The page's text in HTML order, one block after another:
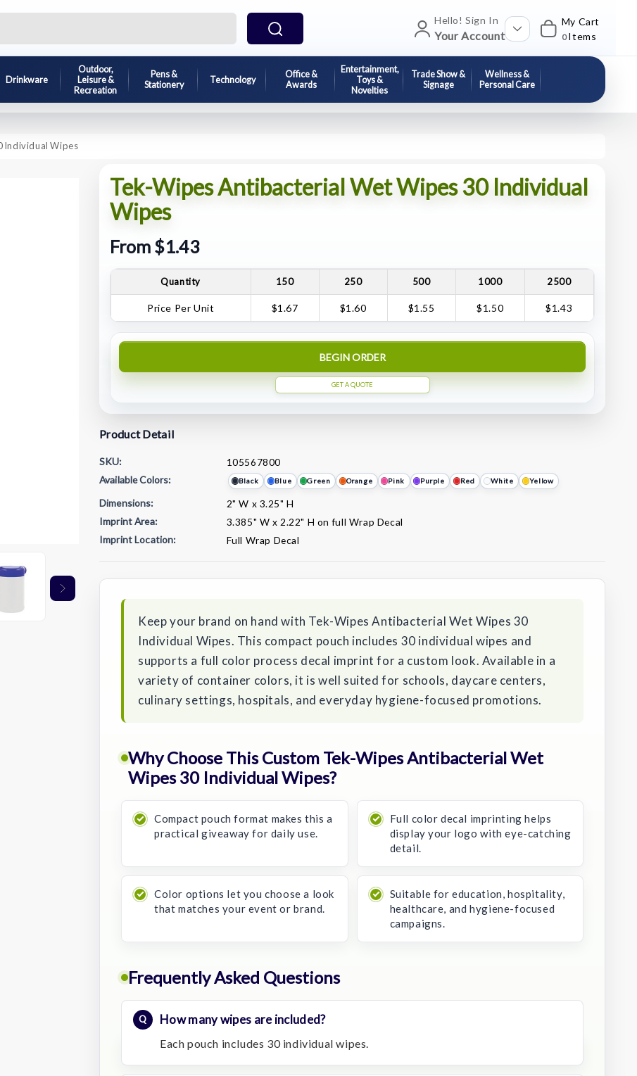
Hello! Sign In
Your Account
My Cart
0 Items
Drinkware
Outdoor,
Leisure &
Recreation
Pens &
Stationery
Technology
Office &
Awards
Entertainment,
Toys &
Novelties
Trade Show &
Signage
Wellness &
Personal Care
Individual Wipes
Tek-Wipes Antibacterial Wet Wipes 30 Individual
Wipes
From $1.43
Quantity 150 250 500 1000 2500
Price Per Unit $1.67 $1.60 $1.55 $1.50 $1.43
BEGIN ORDER
GET A QUOTE
Product Detail
SKU:
105567800
Available Colors:
Black Blue Green Orange Pink Purple Red White Yellow
Dimensions:
2" W x 3.25" H
Imprint Area:
3.385" W x 2.22" H on full Wrap Decal
Imprint Location:
Full Wrap Decal
Stock:
Keep your brand on hand with Tek-Wipes Antibacterial Wet Wipes 30
Individual Wipes. This compact pouch includes 30 individual wipes and
supports a full color process decal imprint for a custom look. Available in a
variety of container colors, it is well suited for schools, daycare centers,
culinary settings, hospitals, and everyday hygiene-focused promotions.
Why Choose This Custom Tek-Wipes Antibacterial Wet
Wipes 30 Individual Wipes?
Compact pouch format makes this a
practical giveaway for daily use.
Full color decal imprinting helps
display your logo with eye-catching
detail.
Color options let you choose a look
that matches your event or brand.
Suitable for education, hospitality,
healthcare, and hygiene-focused
campaigns.
Frequently Asked Questions
How many wipes are included?
Each pouch includes 30 individual wipes.